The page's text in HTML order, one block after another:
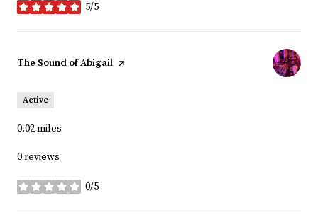
5/5
stars
Visit the
The Sound of Abigail page on Yelp
Active
0.02miles
0 reviews
0/5
stars